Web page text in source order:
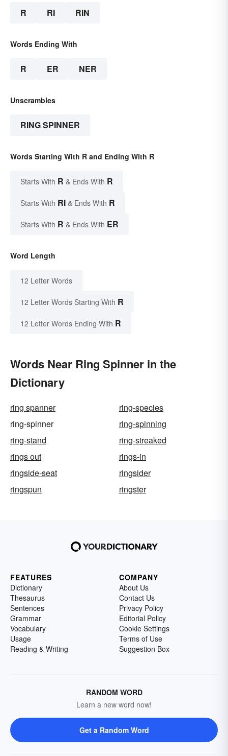
R RI RIN
Words Ending With
R ER NER
Unscrambles
RING SPINNER
Words Starting With R and Ending With R
Starts With R & Ends With R
Starts With RI & Ends With R
Starts With R & Ends With ER
Word Length
12 Letter Words
12 Letter Words Starting With R
12 Letter Words Ending With R
Words Near Ring Spinner in the
Dictionary
ring spanner
ring-species
ring-spinner
ring-spinning
ring-stand
ring-streaked
rings out
rings-in
ringside-seat
ringsider
ringspun
ringster
FEATURES
Dictionary
Thesaurus
Sentences
Grammar
Vocabulary
Usage
Reading & Writing
COMPANY
About Us
Contact Us
Privacy Policy
Editorial Policy
Cookie Settings
Terms of Use
Suggestion Box
RANDOM WORD
Learn a new word now!
Get a Random Word